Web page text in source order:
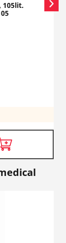
105lit.